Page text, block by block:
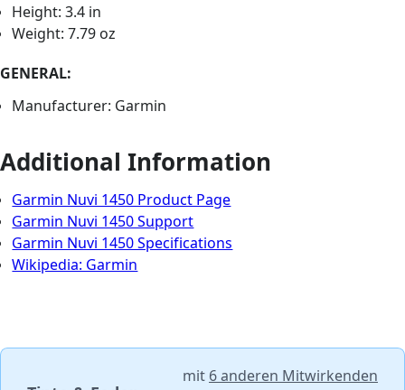
Height: 3.4 in
Weight: 7.79 oz
GENERAL:
Manufacturer: Garmin
Additional Information
Garmin Nuvi 1450 Product Page
Garmin Nuvi 1450 Support
Garmin Nuvi 1450 Specifications
Wikipedia: Garmin
mit 6 anderen Mitwirkenden